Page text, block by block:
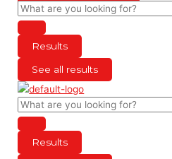
Results
See all results
Results